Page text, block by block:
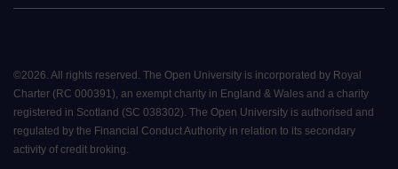
©2026. All rights reserved. The Open University is incorporated by Royal
Charter (RC 000391), an exempt charity in England & Wales and a charity
registered in Scotland (SC 038302). The Open University is authorised and
regulated by the Financial Conduct Authority in relation to its secondary
activity of credit broking.